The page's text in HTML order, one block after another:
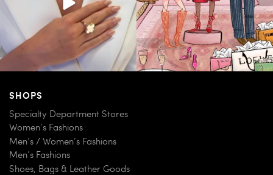
SHOPS
Specialty Department Stores
Women’s Fashions
Men’s / Women’s Fashions
Men’s Fashions
Shoes, Bags & Leather Goods